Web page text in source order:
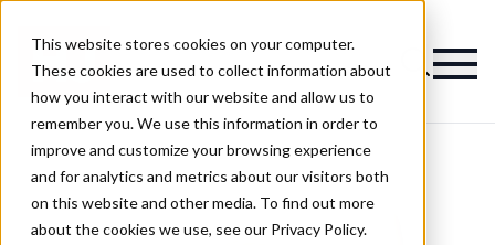
This website stores cookies on your computer.
These cookies are used to collect information about
how you interact with our website and allow us to
remember you. We use this information in order to
improve and customize your browsing experience
and for analytics and metrics about our visitors both
on this website and other media. To find out more
about the cookies we use, see our Privacy Policy.